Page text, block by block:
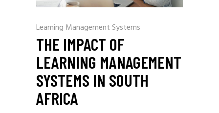
Learning Management Systems
THE IMPACT OF
LEARNING MANAGEMENT
SYSTEMS IN SOUTH
AFRICA